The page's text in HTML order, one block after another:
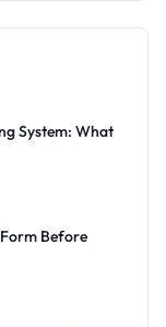
System: What
Before